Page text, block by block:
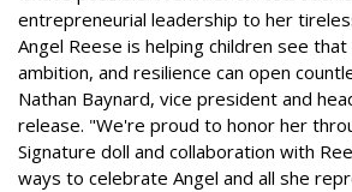
entrepreneurial leadership to her
Angel Reese is helping children see
ambition, and resilience can open
Nathan Baynard, vice president and
release. "We're proud to honor her
Signature doll and collaboration with
ways to celebrate Angel and all she